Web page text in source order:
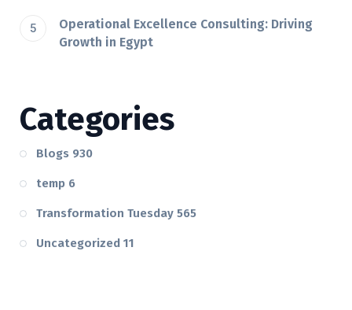
Operational Excellence Consulting: Driving
Growth in Egypt
Categories
Blogs 930
temp 6
Transformation Tuesday 565
Uncategorized 11